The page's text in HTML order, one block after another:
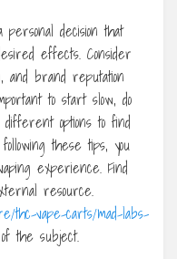
decision that
effects. Consider
and brand reputation
to start slow, do
options to find
these tips, you
experience. Find
resource.
thc-vape-carts/mad-labs-
the subject.